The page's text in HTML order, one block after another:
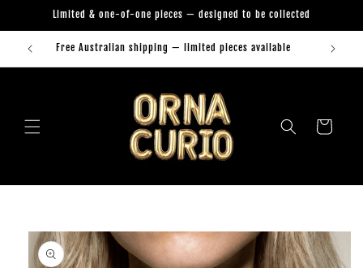
Skip toLimited & one-of-one pieces — designed to be collected
Free Australian shipping — limited pieces available
Cart
Skip to
product
information